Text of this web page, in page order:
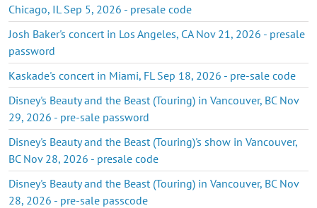
Chicago, IL Sep 5, 2026 - presale code
Josh Baker's concert in Los Angeles, CA Nov 21, 2026 - presale
password
Kaskade's concert in Miami, FL Sep 18, 2026 - pre-sale code
Disney's Beauty and the Beast (Touring) in Vancouver, BC Nov
29, 2026 - pre-sale password
Disney's Beauty and the Beast (Touring)'s show in Vancouver,
BC Nov 28, 2026 - presale code
Disney's Beauty and the Beast (Touring) in Vancouver, BC Nov
28, 2026 - pre-sale passcode